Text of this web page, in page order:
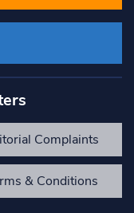
Complaints
& Conditions